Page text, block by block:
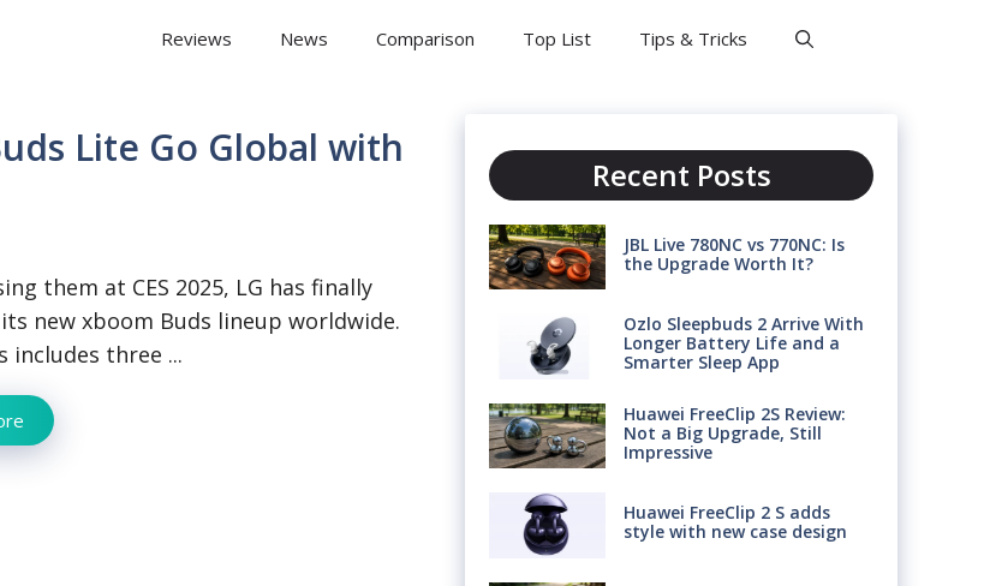
Reviews News Comparison Top List Tips & Tricks
Lite Go Global with
them at CES 2025, LG has finally
new xboom Buds lineup worldwide.
includes three ...
Recent Posts
JBL Live 780NC vs 770NC: Is
the Upgrade Worth It?
Ozlo Sleepbuds 2 Arrive With
Longer Battery Life and a
Smarter Sleep App
Huawei FreeClip 2S Review:
Not a Big Upgrade, Still
Impressive
Huawei FreeClip 2 S adds
style with new case design